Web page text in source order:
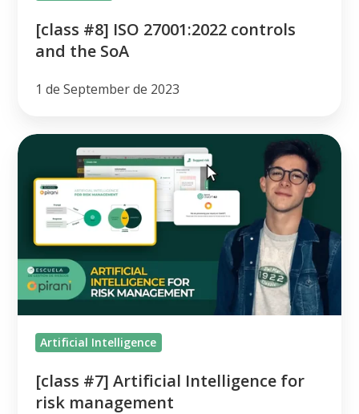
[class #8] ISO 27001:2022 controls
and the SoA
1 de September de 2023
[class
Artificial
Intelligence
risk
management
Artificial Intelligence
[class #7] Artificial Intelligence for
risk management